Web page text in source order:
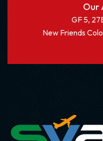
Our
GF 5,
New Friends